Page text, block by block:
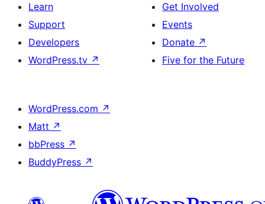
Learn
Support
Developers
WordPress.tv ↗
Get Involved
Events
Donate ↗
Five for the Future
WordPress.com ↗
Matt ↗
bbPress ↗
BuddyPress ↗